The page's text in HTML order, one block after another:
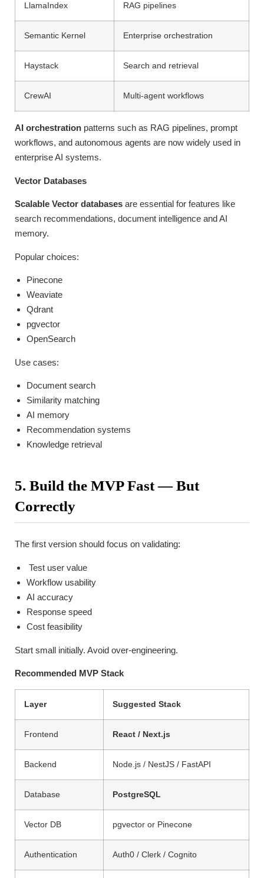
LlamaIndex RAG pipelines
Semantic Kernel Enterprise orchestration
Haystack Search and retrieval
CrewAI Multi-agent workflows
AI orchestration patterns such as RAG pipelines, prompt
workflows, and autonomous agents are now widely used in
enterprise AI systems.
Vector Databases
Scalable Vector databases are essential for features like
search recommendations, document intelligence and AI
memory.
Popular choices:
Pinecone
Weaviate
Qdrant
pgvector
OpenSearch
Use cases:
Document search
Similarity matching
AI memory
Recommendation systems
Knowledge retrieval
5. Build the MVP Fast — But
Correctly
The first version should focus on validating:
Test user value
Workflow usability
AI accuracy
Response speed
Cost feasibility
Start small initially. Avoid over-engineering.
Recommended MVP Stack
Layer Suggested Stack
Frontend React / Next.js
Backend Node.js / NestJS / FastAPI
Database PostgreSQL
Vector DB pgvector or Pinecone
Authentication Auth0 / Clerk / Cognito